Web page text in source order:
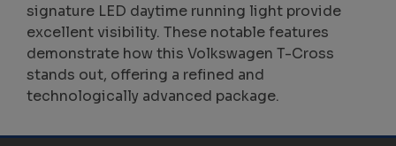
signature LED daytime running light provide
excellent visibility. These notable features
demonstrate how this Volkswagen T-Cross
stands out, offering a refined and
technologically advanced package.